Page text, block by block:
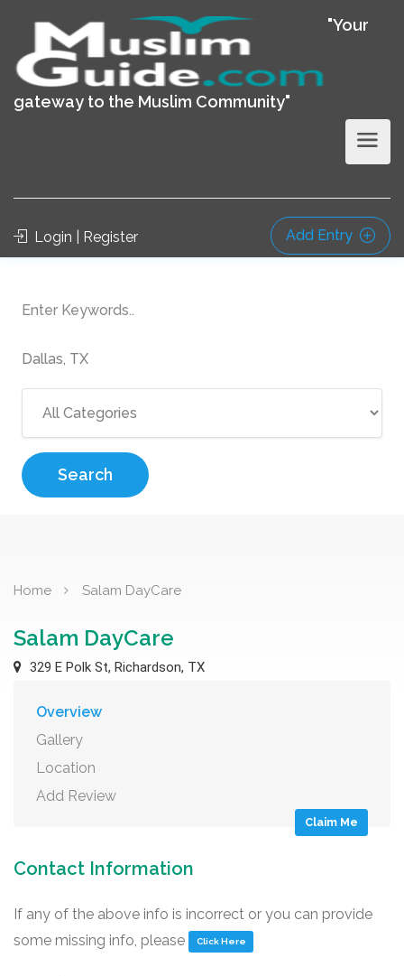
"Your
gateway to the Muslim Community"
Login | Register Add Entry
Search
Home Salam DayCare
Salam DayCare
329 E Polk St, Richardson, TX
Overview
Gallery
Location
Add Review
Claim Me
Contact Information
If any of the above info is incorrect or you can provide
some missing info, please
Click Here